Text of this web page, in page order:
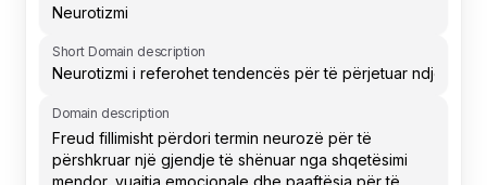
Short Domain description
Domain description